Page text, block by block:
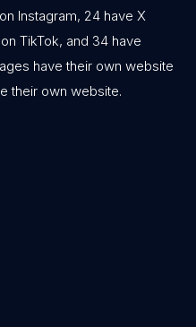
Instagram, 24 have X
TikTok, and 34 have
have their own website
their own website.